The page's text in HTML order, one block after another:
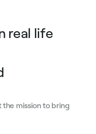
real life
the mission to bring